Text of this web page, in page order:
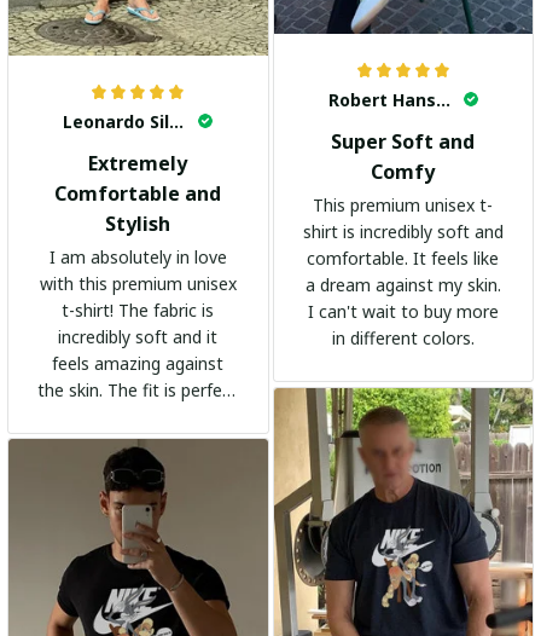
Leonardo Silva
Extremely
Comfortable and
Stylish
I am absolutely in love
with this premium unisex
t-shirt! The fabric is
incredibly soft and it
feels amazing against
the skin. The fit is perfect
adds a trendy touch. I
highly recommend it!
Robert Hansen
Super Soft and
Comfy
This premium unisex t-
shirt is incredibly soft and
comfortable. It feels like
a dream against my skin.
I can't wait to buy more
in different colors.